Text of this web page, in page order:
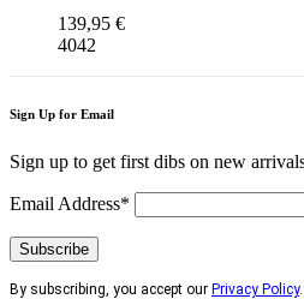
139,95 €
4042
Sign Up for Email
Sign up to get first dibs on new
Email Address*
By subscribing, you accept our Privacy Policy.